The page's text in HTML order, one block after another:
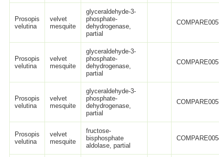
Prosopis
velutina
velvet
mesquite
glyceraldehyde-3-
phosphate-
dehydrogenase,
partial
Prosopis
velutina
velvet
mesquite
glyceraldehyde-3-
phosphate-
dehydrogenase,
partial
Prosopis
velutina
velvet
mesquite
glyceraldehyde-3-
phosphate-
dehydrogenase,
partial
Prosopis
velutina
velvet
mesquite
fructose-
bisphosphate
aldolase, partial